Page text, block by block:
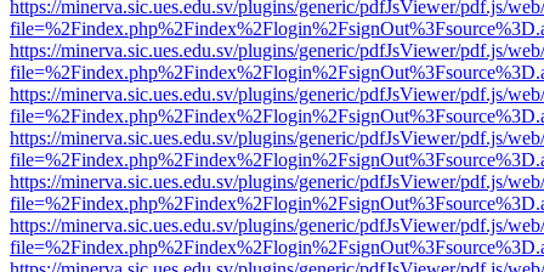
https://minerva.sic.ues.edu.sv/plugins/generic/pdfJsViewer/pdf.js/
https://minerva.sic.ues.edu.sv/plugins/generic/pdfJsViewer/pdf.js/
https://minerva.sic.ues.edu.sv/plugins/generic/pdfJsViewer/pdf.js/
https://minerva.sic.ues.edu.sv/plugins/generic/pdfJsViewer/pdf.js/
https://minerva.sic.ues.edu.sv/plugins/generic/pdfJsViewer/pdf.js/
https://minerva.sic.ues.edu.sv/plugins/generic/pdfJsViewer/pdf.js/